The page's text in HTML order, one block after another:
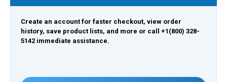
Create an account for faster checkout, view order
history, save product lists, and more or call +1(800) 328-
5142 immediate assistance.